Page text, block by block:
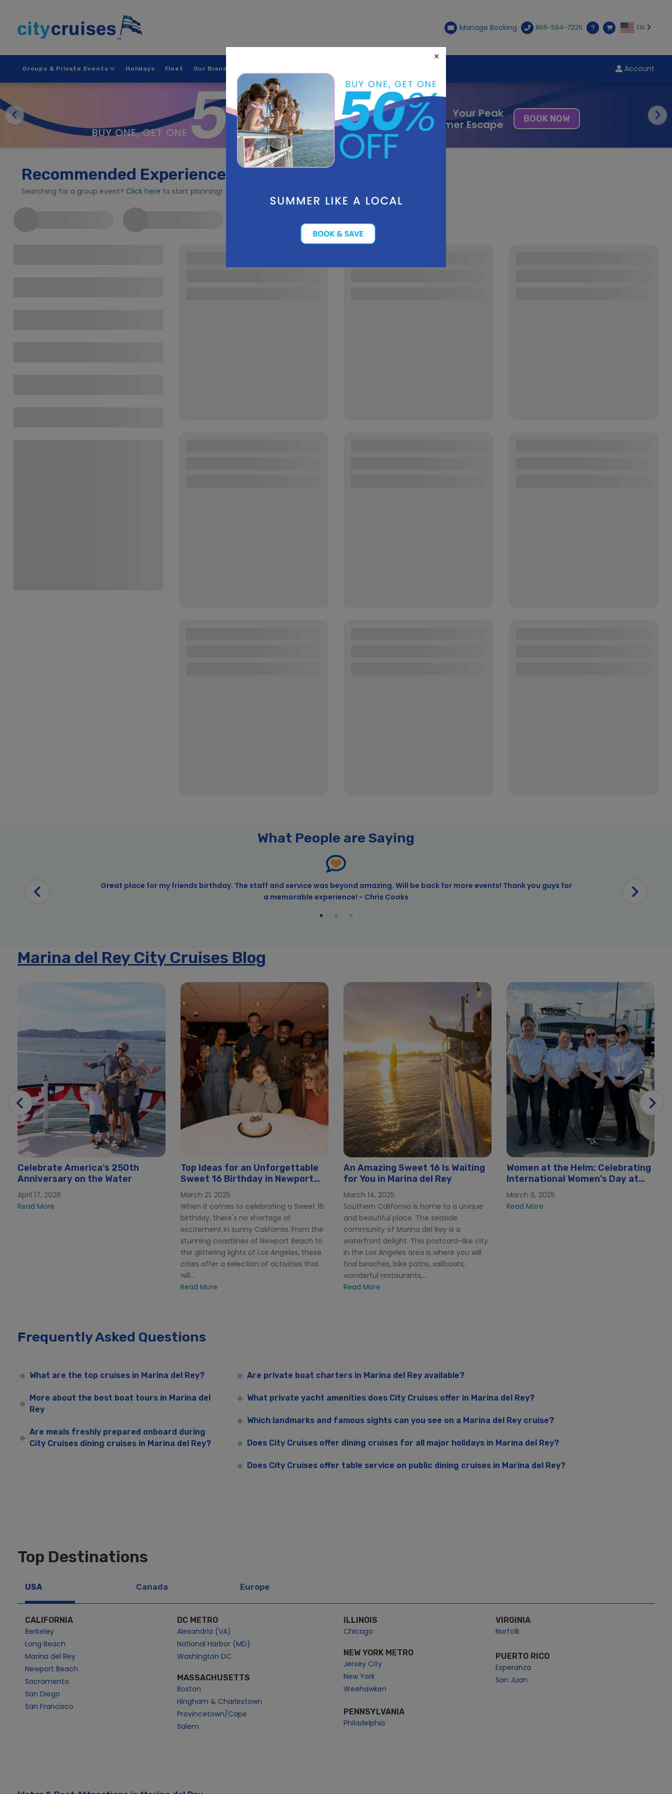
content
Manage Booking 855-594-7226 EN
Groups & Private Events Holidays Fleet Our Brands Account
BUY ONE, GET ONE50%OFF
Your Peak
Summer Escape
BOOK NOW
Recommended Experiences
Searching for a group event? Click here to start planning!
What People are Saying
Great place for my friends birthday. The staff and service was beyond amazing. Will be back for more events! Thank you guys for
a memorable experience! - Chris Cooks
Marina del Rey City Cruises Blog
Celebrate America’s 250th
Anniversary on the Water
April 17, 2026
Read More
Top Ideas for an Unforgettable
Sweet 16 Birthday in Newport
Beach
March 21, 2025
When it comes to celebrating a Sweet 16
birthday, there's no shortage of
excitement in sunny California. From the
stunning coastlines of Newport Beach to
the glittering lights of Los Angeles, these
cities offer a selection of activities that
will...
Read More
An Amazing Sweet 16 Is Waiting
for You in Marina del Rey
March 14, 2025
Southern California is home to a unique
and beautiful place. The seaside
community of Marina del Rey is a
waterfront delight. This postcard-like city
in the Los Angeles area is where you will
find beaches, bike paths, sailboats,
wonderful restaurants,...
Read More
Women at the Helm: Celebrating
International Women’s Day at
Hornblower
March 6, 2025
Read More
Frequently Asked Questions
What are the top cruises in Marina del Rey?
More about the best boat tours in Marina del
Rey
Are meals freshly prepared onboard during
City Cruises dining cruises in Marina del Rey?
Are private boat charters in Marina del Rey available?
What private yacht amenities does City Cruises offer in Marina del Rey?
Which landmarks and famous sights can you see on a Marina del Rey cruise?
Does City Cruises offer dining cruises for all major holidays in Marina del Rey?
Does City Cruises offer table service on public dining cruises in Marina del Rey?
Top Destinations
USA Canada Europe
CALIFORNIA
Berkeley
Long Beach
Marina del Rey
Newport Beach
Sacramento
San Diego
San Francisco
DC METRO
Alexandria (VA)
National Harbor (MD)
Washington DC
MASSACHUSETTS
Boston
Hingham & Charlestown
Provincetown/Cape
Salem
ILLINOIS
Chicago
NEW YORK METRO
Jersey City
New York
Weehawken
PENNSYLVANIA
Philadelphia
VIRGINIA
Norfolk
PUERTO RICO
Esperanza
San Juan
×